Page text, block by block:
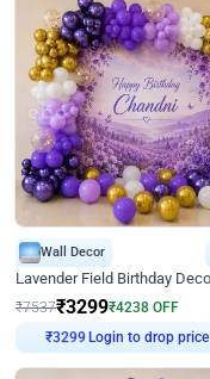
Wall Decor
₹7537₹3299₹4238 OFF
₹3299Login to drop price